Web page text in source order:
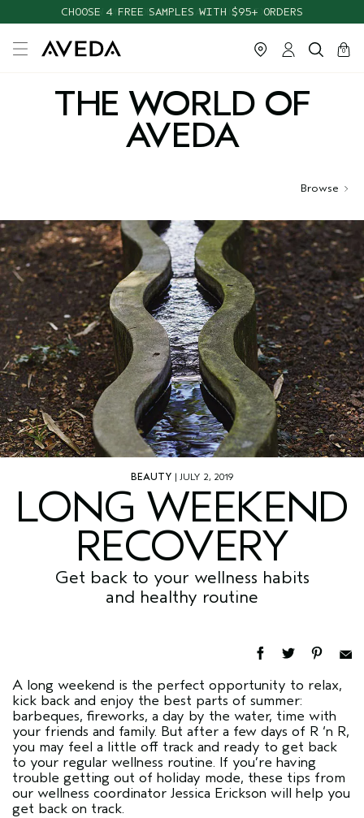
CHOOSE 4 FREE SAMPLES WITH $95+ ORDERS
cart
0
close
THE WORLD OF
AVEDA
Browse
BEAUTY | JULY 2, 2019
LONG WEEKEND
RECOVERY
Get back to your wellness habits
and healthy routine
A long weekend is the perfect opportunity to relax,
kick back and enjoy the best parts of summer:
barbeques, fireworks, a day by the water, time with
your friends and family. But after a few days of R ‘n R,
you may feel a little off track and ready to get back
to your regular wellness routine. If you’re having
trouble getting out of holiday mode, these tips from
our wellness coordinator Jessica Erickson will help you
get back on track.